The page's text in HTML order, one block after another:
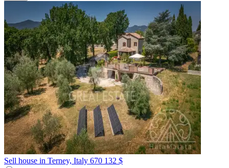
Sell house in Terney, Italy 670 132 $